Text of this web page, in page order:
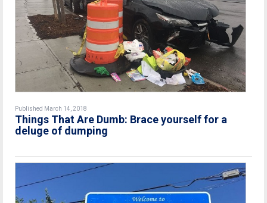
Published March 14, 2018
Things That Are Dumb: Brace yourself for a
deluge of dumping